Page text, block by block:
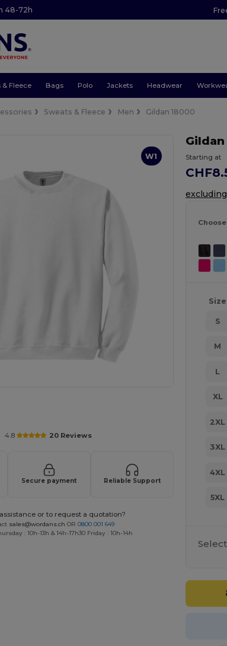
48-72h
& Fleece Bags Polo Jackets Headwear
Sweats & Fleece Men Gildan 18000
W1
4.8 20 Reviews
Secure payment Reliable Support
or to request a quotation?
sales@wordans.ch OR 0800 001 649
: 10h-13h & 14h-17h30 Friday : 10h-14h
Gildan
Starting at
Size
S
M
L
XL
2XL
3XL
4XL
5XL